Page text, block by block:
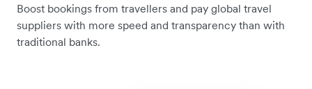
Boost bookings from travellers and pay global travel
suppliers with more speed and transparency than with
traditional banks.